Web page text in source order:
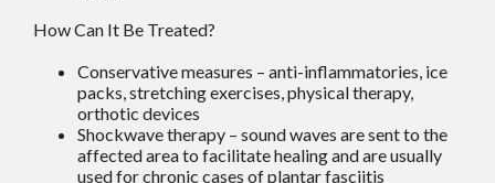
How Can It Be Treated?
Conservative measures – anti-inflammatories, ice
packs, stretching exercises, physical therapy,
orthotic devices
Shockwave therapy – sound waves are sent to the
affected area to facilitate healing and are usually
used for chronic cases of plantar fasciitis